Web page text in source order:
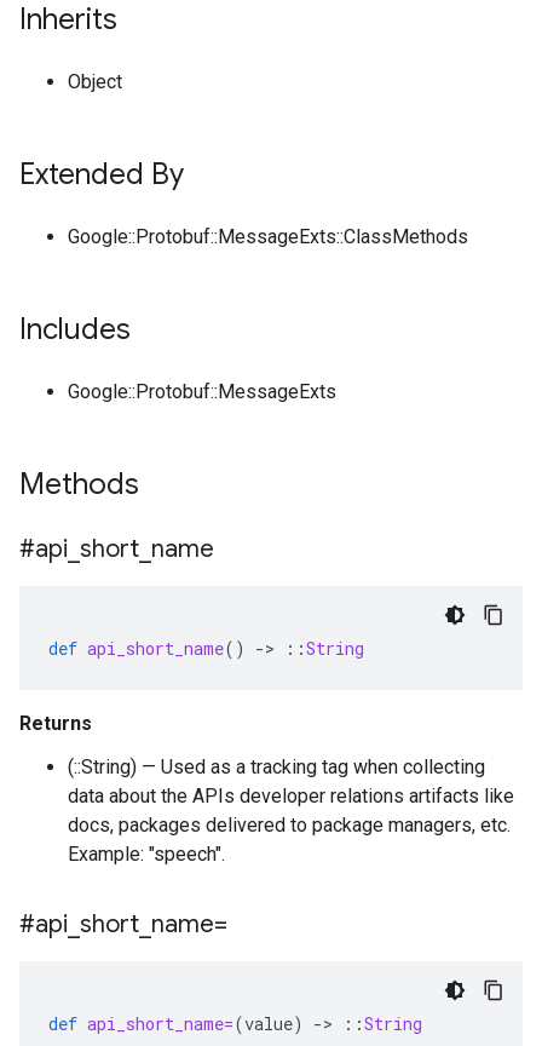
Inherits
Object
Extended By
Google::Protobuf::MessageExts::ClassMethods
Includes
Google::Protobuf::MessageExts
Methods
#api short name
def api_short_name() -> ::String
Returns
(::String) — Used as a tracking tag when collecting
data about the APIs developer relations artifacts like
docs, packages delivered to package managers, etc.
Example: "speech".
#api short name=
def api_short_name=(value) -> ::String